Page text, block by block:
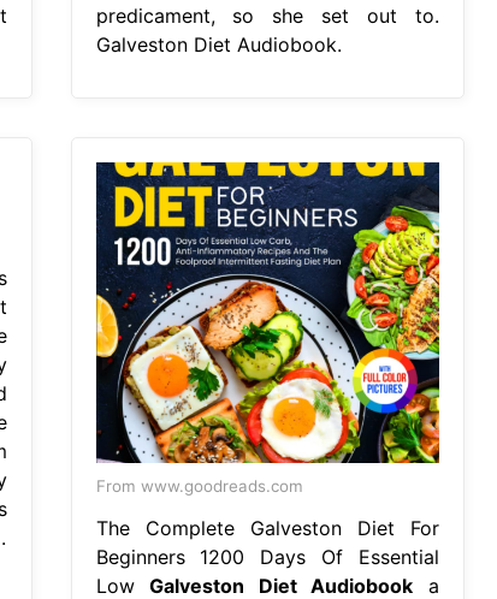
predicament, so she set out to.
Galveston Diet Audiobook.
From www.goodreads.com
The Complete Galveston Diet For
Beginners 1200 Days Of Essential
Low Galveston Diet Audiobook a